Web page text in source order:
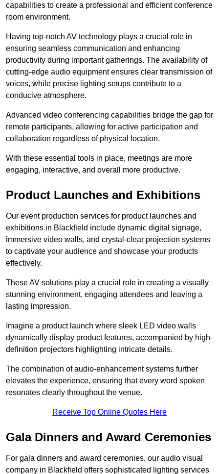
capabilities to create a professional and efficient conference
room environment.
Having top-notch AV technology plays a crucial role in
ensuring seamless communication and enhancing
productivity during important gatherings. The availability of
cutting-edge audio equipment ensures clear transmission of
voices, while precise lighting setups contribute to a
conducive atmosphere.
Advanced video conferencing capabilities bridge the gap for
remote participants, allowing for active participation and
collaboration regardless of physical location.
With these essential tools in place, meetings are more
engaging, interactive, and overall more productive.
Product Launches and Exhibitions
Our event production services for product launches and
exhibitions in Blackfield include dynamic digital signage,
immersive video walls, and crystal-clear projection systems
to captivate your audience and showcase your products
effectively.
These AV solutions play a crucial role in creating a visually
stunning environment, engaging attendees and leaving a
lasting impression.
Imagine a product launch where sleek LED video walls
dynamically display product features, accompanied by high-
definition projectors highlighting intricate details.
The combination of audio-enhancement systems further
elevates the experience, ensuring that every word spoken
resonates clearly throughout the venue.
Receive Top Online Quotes Here
Gala Dinners and Award Ceremonies
For gala dinners and award ceremonies, our audio visual
company in Blackfield offers sophisticated lighting services